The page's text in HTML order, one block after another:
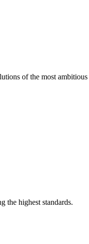
of the most ambitious
the highest standards.